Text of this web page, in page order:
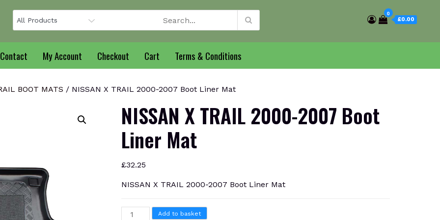
0
£0.00
Contact My Account Checkout Cart Terms & Conditions
BOOT MATS / NISSAN X TRAIL 2000-2007 Boot Liner Mat
NISSAN X TRAIL 2000-2007 Boot
Liner Mat
£32.25
NISSAN X TRAIL 2000-2007 Boot Liner Mat
NISSAN
Add to basket